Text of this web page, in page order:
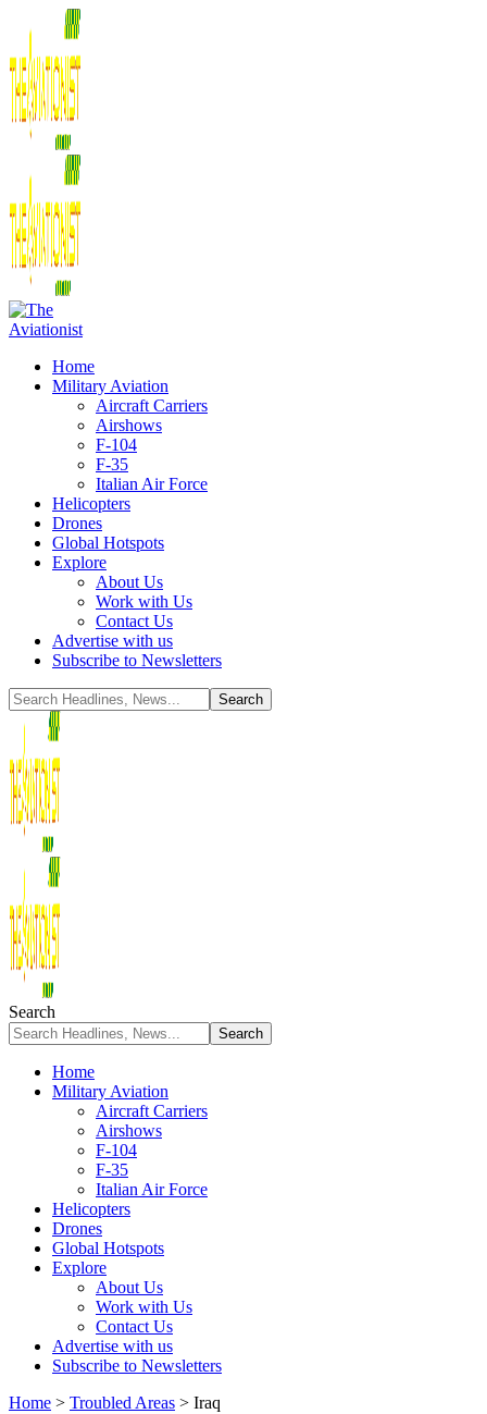
Home
Military Aviation
Aircraft Carriers
Airshows
F-104
F-35
Italian Air Force
Helicopters
Drones
Global Hotspots
Explore
About Us
Work with Us
Contact Us
Advertise with us
Subscribe to Newsletters
Search
Home
Military Aviation
Aircraft Carriers
Airshows
F-104
F-35
Italian Air Force
Helicopters
Drones
Global Hotspots
Explore
About Us
Work with Us
Contact Us
Advertise with us
Subscribe to Newsletters
Home > Troubled Areas > Iraq